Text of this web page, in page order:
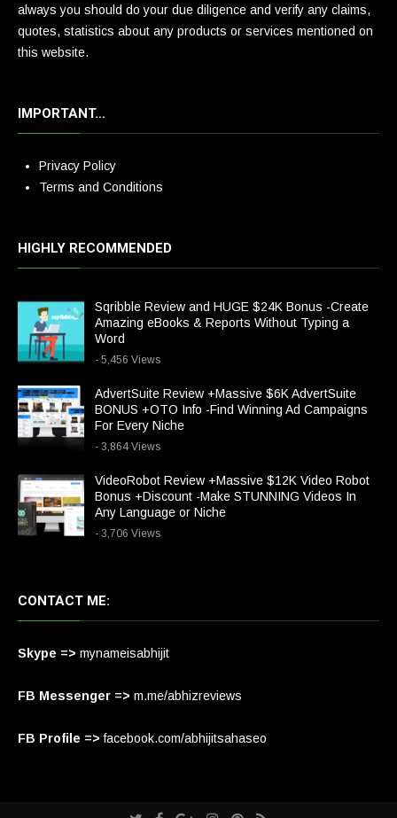
always you should do your due diligence and verify any claims,
quotes, statistics about any products or services mentioned on
this website.
IMPORTANT…
Privacy Policy
Terms and Conditions
HIGHLY RECOMMENDED
Sqribble Review and HUGE $24K Bonus -Create
Amazing eBooks & Reports Without Typing a
Word
- 5,456 Views
AdvertSuite Review +Massive $6K AdvertSuite
BONUS +OTO Info -Find Winning Ad Campaigns
For Every Niche
- 3,864 Views
VideoRobot Review +Massive $12K Video Robot
Bonus +Discount -Make STUNNING Videos In
Any Language or Niche
- 3,706 Views
CONTACT ME:
Skype => mynameisabhijit
FB Messenger => m.me/abhizreviews
FB Profile => facebook.com/abhijitsahaseo